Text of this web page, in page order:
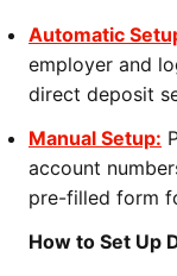
Automatic
employer and
direct deposit
Manual Setup:
account
pre-filled form
How to Set Up